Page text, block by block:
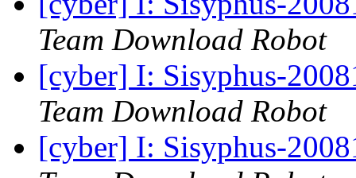
Team Download Robot
[cyber] I: Sisyphus-
Team Download Robot
[cyber] I: Sisyphus-